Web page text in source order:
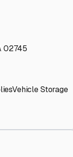
02745
Vehicle Storage